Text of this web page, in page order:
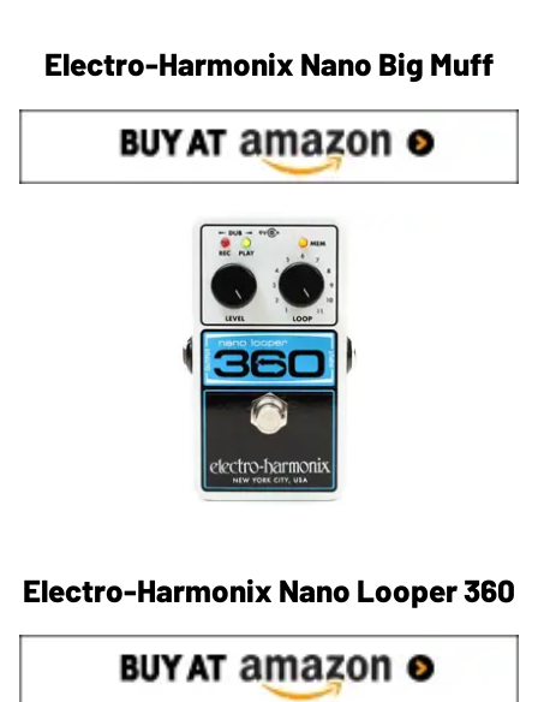
Electro-Harmonix Nano Big Muff
Electro-Harmonix Nano Looper 360